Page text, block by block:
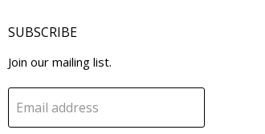
SUBSCRIBE
Join our mailing list.
Email address